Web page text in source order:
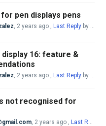
pen displays pens
, 2 years ago , Last Reply by Mike McBride
display 16: feature &
, 2 years ago , Last Reply by Mike McBride
not recognised for
, 2 years ago , Last Reply